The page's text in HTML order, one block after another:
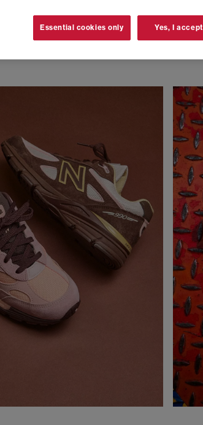
Essential cookies only Yes, I accept